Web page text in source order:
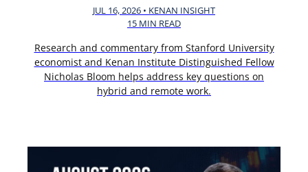
JUL 16, 2026 • KENAN INSIGHT
15 MIN READ
Research and commentary from Stanford University
economist and Kenan Institute Distinguished Fellow
Nicholas Bloom helps address key questions on
hybrid and remote work.